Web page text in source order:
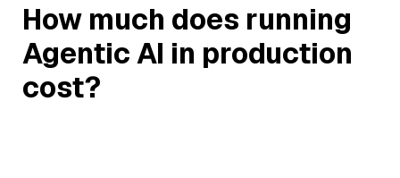
How much does running
Agentic AI in production
cost?